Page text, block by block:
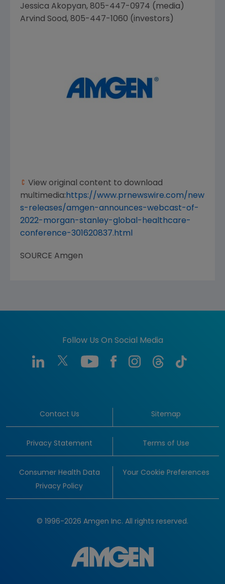
Jessica Akopyan, 805-447-0974 (media)
Arvind Sood, 805-447-1060 (investors)
View original content to download
multimedia: https://www.prnewswire.com/new
s-releases/amgen-announces-webcast-of-
2022-morgan-stanley-global-healthcare-
conference-301620837.html
SOURCE Amgen
Follow Us On Social Media
Contact Us Sitemap
Privacy Statement Terms of Use
Consumer Health Data
Privacy Policy
Your Cookie Preferences
© 1996-2026 Amgen Inc. All rights reserved.